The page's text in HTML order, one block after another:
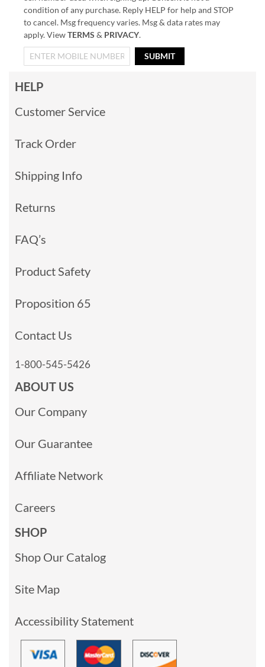
condition of any purchase. Reply HELP for help and STOP
to cancel. Msg frequency varies. Msg & data rates may
apply. ViewTERMS & PRIVACY.
SUBMIT
HELP
Customer Service
Track Order
Shipping Info
Returns
FAQ’s
Product Safety
Proposition 65
Contact Us
1-800-545-5426
ABOUT US
Our Company
Our Guarantee
Affiliate Network
Careers
SHOP
Shop Our Catalog
Site Map
Accessibility Statement